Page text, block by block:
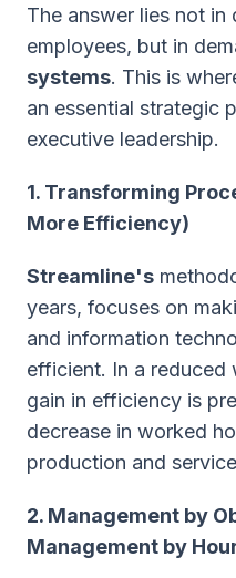
The answer lies not in
employees, but in
systems. This is
an essential strategic
executive leadership.
1. Transforming
More Efficiency)
Streamline's
years, focuses on
and information
efficient. In a reduced
gain in efficiency is
decrease in worked
production and
2. Management by
Management by